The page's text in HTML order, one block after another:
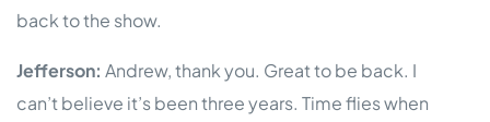
back to the show.
Jefferson: Andrew, thank you. Great to be back. I
can’t believe it’s been three years. Time flies when